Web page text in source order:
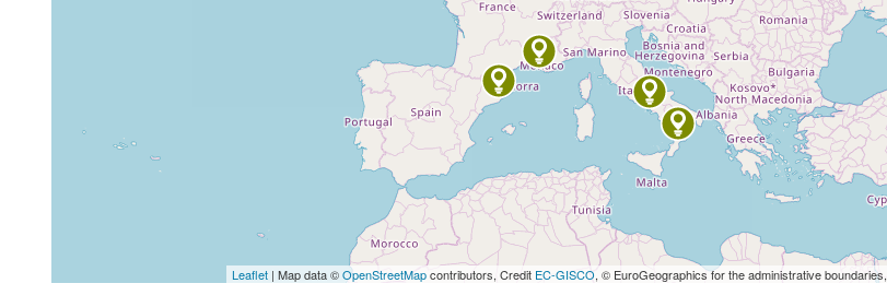
Leaflet | Map data ©OpenStreetMapcontributors, Credit EC-GISCO, © EuroGeographics for the administrative boundaries,